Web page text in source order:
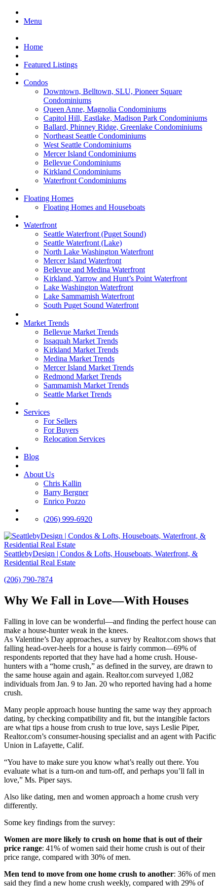
Menu
Home
Featured Listings
Condos
Downtown, Belltown, SLU, Pioneer Square
Condominiums
Queen Anne, Magnolia Condominiums
Capitol Hill, Eastlake, Madison Park Condominiums
Ballard, Phinney Ridge, Greenlake Condominiums
Northeast Seattle Condominiums
West Seattle Condominiums
Mercer Island Condominiums
Bellevue Condominiums
Kirkland Condominiums
Waterfront Condominiums
Floating Homes
Floating Homes and Houseboats
Waterfront
Seattle Waterfront (Puget Sound)
Seattle Waterfront (Lake)
North Lake Washington Waterfront
Mercer Island Waterfront
Bellevue and Medina Waterfront
Kirkland, Yarrow and Hunt’s Point Waterfront
Lake Washington Waterfront
Lake Sammamish Waterfront
South Puget Sound Waterfront
Market Trends
Bellevue Market Trends
Issaquah Market Trends
Kirkland Market Trends
Medina Market Trends
Mercer Island Market Trends
Redmond Market Trends
Sammamish Market Trends
Seattle Market Trends
Services
For Sellers
For Buyers
Relocation Services
Blog
About Us
Chris Kallin
Barry Bergner
Enrico Pozzo
(206) 999-6920
SeattlebyDesign | Condos & Lofts, Houseboats, Waterfront, &
Residential Real Estate
(206) 790-7874
Why We Fall in Love—With Houses
Falling in love can be wonderful—and finding the perfect house can
make a house-hunter weak in the knees.
As Valentine’s Day approaches, a survey by Realtor.com shows that
falling head-over-heels for a house is fairly common—69% of
respondents reported that they have had a home crush. House-
hunters with a “home crush,” as defined in the survey, are drawn to
the same house again and again. Realtor.com surveyed 1,082
individuals from Jan. 9 to Jan. 20 who reported having had a home
crush.
Many people approach house hunting the same way they approach
dating, by checking compatibility and fit, but the intangible factors
are what tips a house from crush to true love, says Leslie Piper,
Realtor.com’s consumer-housing specialist and an agent with Pacific
Union in Lafayette, Calif.
“You have to make sure you know what’s really out there. You
evaluate what is a turn-on and turn-off, and perhaps you’ll fall in
love,” Ms. Piper says.
Also like dating, men and women approach a home crush very
differently.
Some key findings from the survey:
Women are more likely to crush on home that is out of their
price range: 41% of women said their home crush is out of their
price range, compared with 30% of men.
Men tend to move from one home crush to another: 36% of men
said they find a new home crush weekly, compared with 29% of